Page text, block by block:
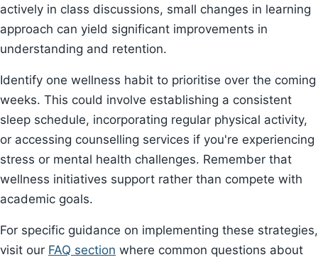
actively in class discussions, small changes in learning
approach can yield significant improvements in
understanding and retention.
Identify one wellness habit to prioritise over the coming
weeks. This could involve establishing a consistent
sleep schedule, incorporating regular physical activity,
or accessing counselling services if you're experiencing
stress or mental health challenges. Remember that
wellness initiatives support rather than compete with
academic goals.
For specific guidance on implementing these strategies,
visit our FAQ section where common questions about